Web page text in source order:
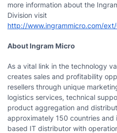
more information about the
Division visit
http://www.ingrammicro.com/
About Ingram Micro
As a vital link in the technology
creates sales and profitability
resellers through unique
logistics services, technical
product aggregation and
approximately 150 countries
based IT distributor with